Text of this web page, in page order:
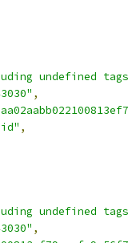
undefined
,
,
undefined
,